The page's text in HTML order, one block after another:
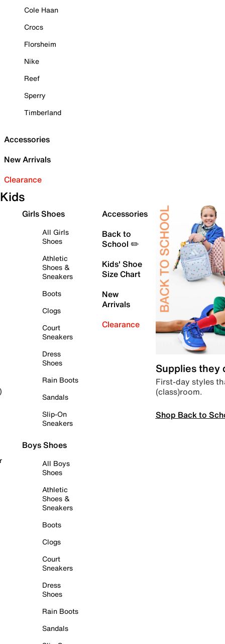
Cole Haan
Crocs
Florsheim
Nike
Reef
Sperry
Timberland
Accessories
New Arrivals
Clearance
Kids
Girls Shoes
All Girls
Shoes
Athletic
Shoes &
Sneakers
Boots
Clogs
Court
Sneakers
Dress
Shoes
Rain Boots
Sandals
Slip-On
Sneakers
Boys Shoes
All Boys
Shoes
Athletic
Shoes &
Sneakers
Boots
Clogs
Court
Sneakers
Dress
Shoes
Rain Boots
Sandals
Accessories
Back to
School ✏️
Kids' Shoe
Size Chart
New
Arrivals
Clearance
Supplies they
First-day styles
(class)room.
Shop Back to